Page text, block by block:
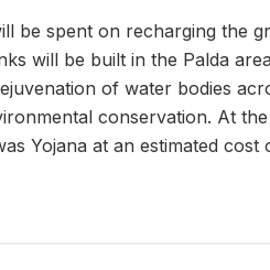
be spent on recharging the
will be built in the Palda
of water bodies
conservation. At
Yojana at an estimated cost